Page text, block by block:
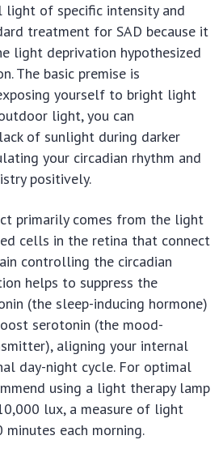
of specific intensity and
treatment for SAD because it
light deprivation hypothesized
The basic premise is
yourself to bright light
light, you can
of sunlight during darker
your circadian rhythm and
positively.
primarily comes from the light
cells in the retina that connect
controlling the circadian
helps to suppress the
(the sleep-inducing hormone)
serotonin (the mood-
aligning your internal
day-night cycle. For optimal
using a light therapy lamp
lux, a measure of light
each morning.